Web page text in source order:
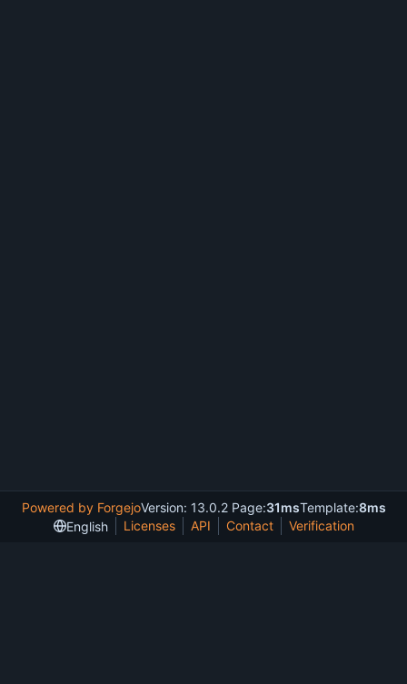
Powered by ForgejoVersion: 13.0.2 Page:31msTemplate:8ms
English
Licenses API Contact Verification